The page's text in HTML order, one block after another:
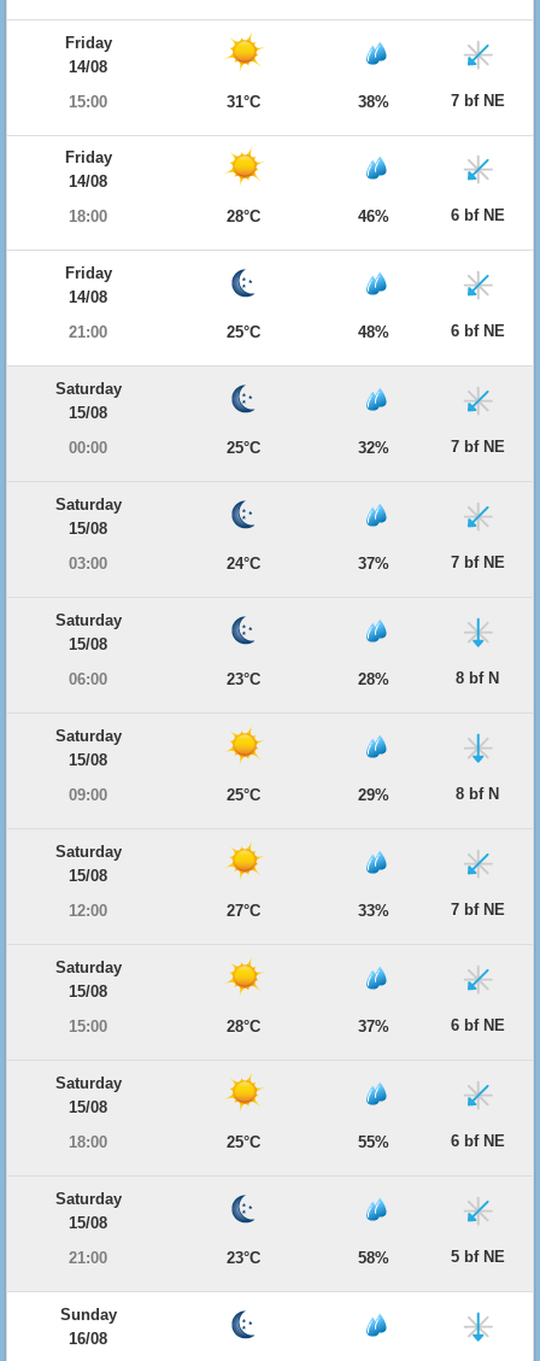
Friday
14/08
15:00
31°C 38% 7 bf NE
Friday
14/08
18:00
28°C 46% 6 bf NE
Friday
14/08
21:00
25°C 48% 6 bf NE
Saturday
15/08
00:00
25°C 32% 7 bf NE
Saturday
15/08
03:00
24°C 37% 7 bf NE
Saturday
15/08
06:00
23°C 28% 8 bf N
Saturday
15/08
09:00
25°C 29% 8 bf N
Saturday
15/08
12:00
27°C 33% 7 bf NE
Saturday
15/08
15:00
28°C 37% 6 bf NE
Saturday
15/08
18:00
25°C 55% 6 bf NE
Saturday
15/08
21:00
23°C 58% 5 bf NE
Sunday
16/08